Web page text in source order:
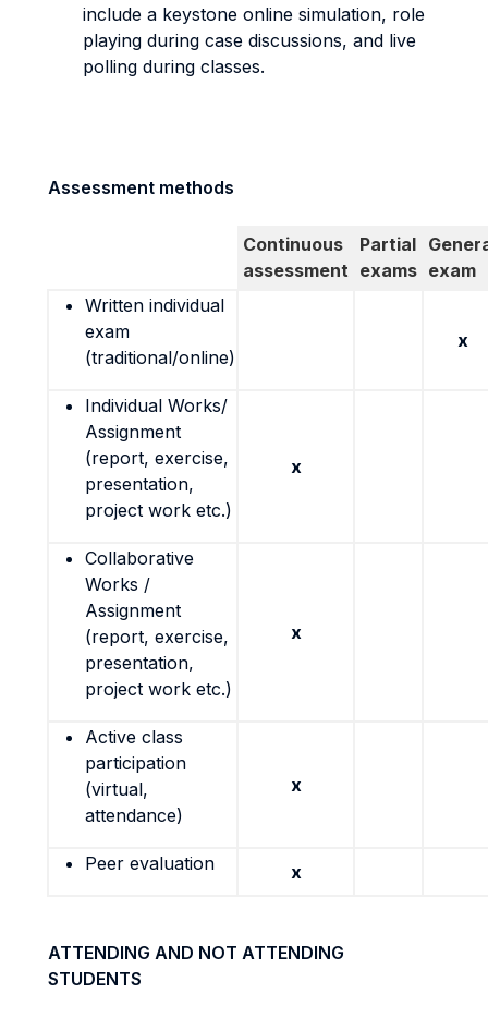
include a keystone online simulation, role
playing during case discussions, and live
polling during classes.
Assessment methods
Continuous
assessment
Partial
exams exam
Written individual
exam
(traditional/online)
x
Individual Works/
Assignment
(report, exercise,
presentation,
project work etc.)
x
Collaborative
Works /
Assignment
(report, exercise,
presentation,
project work etc.)
x
Active class
participation
(virtual,
attendance)
x
Peer evaluation x
ATTENDING AND NOT ATTENDING
STUDENTS